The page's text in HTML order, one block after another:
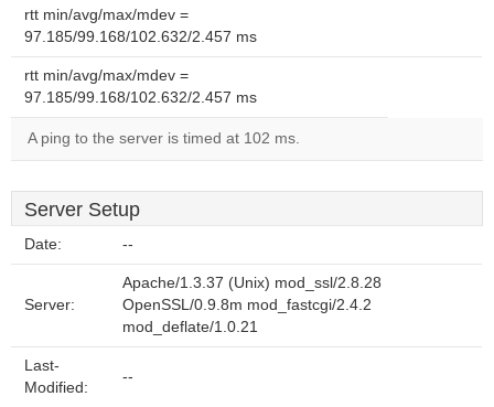
rtt min/avg/max/mdev =
97.185/99.168/102.632/2.457 ms
rtt min/avg/max/mdev =
97.185/99.168/102.632/2.457 ms
A ping to the server is timed at 102 ms.
Server Setup
Date: --
Server:
Apache/1.3.37 (Unix) mod_ssl/2.8.28
OpenSSL/0.9.8m mod_fastcgi/2.4.2
mod_deflate/1.0.21
Last-
Modified:
--